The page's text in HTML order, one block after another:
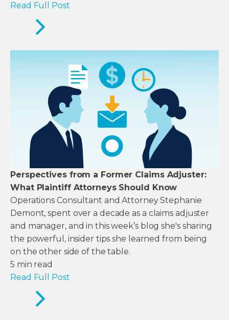
Read Full Post
Perspectives from a Former Claims Adjuster:
What Plaintiff Attorneys Should Know
Operations Consultant and Attorney Stephanie
Demont, spent over a decade as a claims adjuster
and manager, and in this week’s blog she's sharing
the powerful, insider tips she learned from being
on the other side of the table.
5 min read
Read Full Post